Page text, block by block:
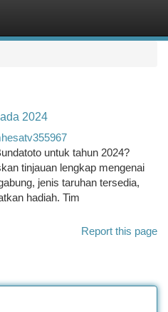
2024
untuk tahun 2024?
tinjauan lengkap mengenai
jenis taruhan tersedia,
hadiah. Tim
Report this page